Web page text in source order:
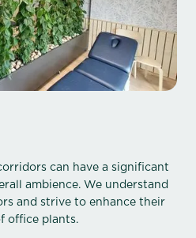
can have a significant
ambience. We understand
and strive to enhance their
office plants.